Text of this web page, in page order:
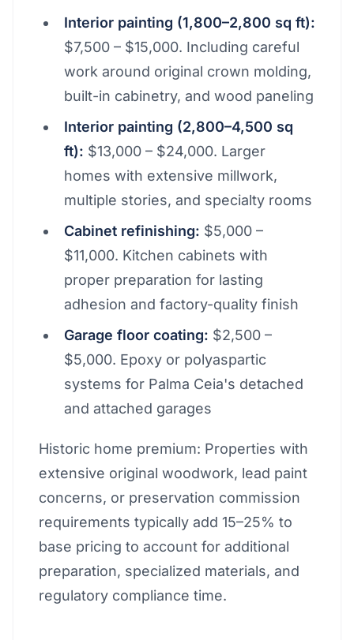
Interior painting (1,800–2,800 sq ft):
$7,500 – $15,000. Including careful
work around original crown molding,
built-in cabinetry, and wood paneling
Interior painting (2,800–4,500 sq
ft): $13,000 – $24,000. Larger
homes with extensive millwork,
multiple stories, and specialty rooms
Cabinet refinishing: $5,000 –
$11,000. Kitchen cabinets with
proper preparation for lasting
adhesion and factory-quality finish
Garage floor coating: $2,500 –
$5,000. Epoxy or polyaspartic
systems for Palma Ceia's detached
and attached garages
Historic home premium: Properties with
extensive original woodwork, lead paint
concerns, or preservation commission
requirements typically add 15–25% to
base pricing to account for additional
preparation, specialized materials, and
regulatory compliance time.